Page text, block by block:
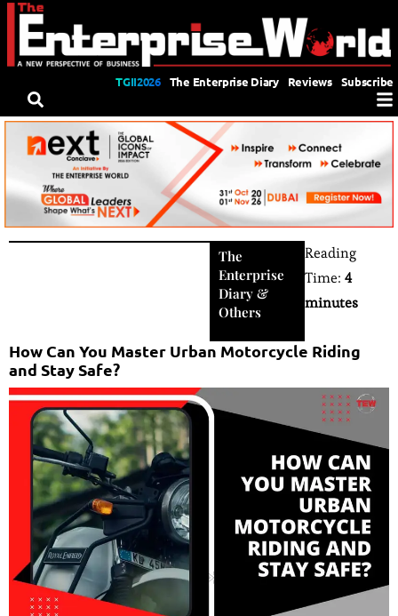
TGII2026 The Enterprise Diary Reviews Subscribe
The
Enterprise
Diary &
Others
Reading
Time:4
minutes
How Can You Master Urban Motorcycle Riding
and Stay Safe?